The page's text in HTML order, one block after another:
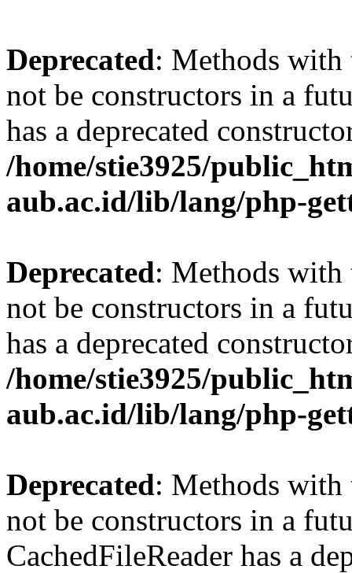
Deprecated: Methods with
not be constructors in a
has a deprecated
/home/stie3925/
aub.ac.id/lib/lang/php-
Deprecated: Methods with
not be constructors in a
has a deprecated
/home/stie3925/
aub.ac.id/lib/lang/php-
Deprecated: Methods with
not be constructors in a
CachedFileReader has a